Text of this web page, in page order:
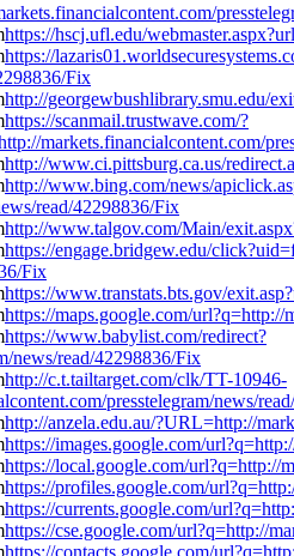
https://hscj.ufl.edu/
https://
Fix
http://georgewbushlibrary.smu.edu/
https://scanmail.trustwave.com/?
markets.financialcontent.com/
http://www.ci.pittsburg.ca.us/
http://www.bing.com/news/
read/42298836/Fix
http://www.talgov.com/Main/
https://engage.bridgew.edu/
Fix
https://www.transtats.bts.gov/
https://maps.google.com/url?q=http://
https://www.babylist.com/redirect?
news/read/42298836/Fix
http://c.t.tailtarget.com/clk/TT-10946-
presstelegram/news/
http://anzela.edu.au/?URL=http://
https://images.google.com/
https://local.google.com/url?q=http://
https://profiles.google.com/
https://currents.google.com/
https://cse.google.com/url?q=http://
https://contacts.google.com/